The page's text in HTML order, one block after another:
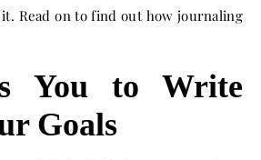
Read on to find out how journaling
You to Write
Goals